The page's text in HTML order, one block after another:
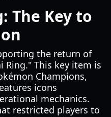
The Key to
the return of
Ring." This key item is
Champions,
icons
mechanics.
restricted players to